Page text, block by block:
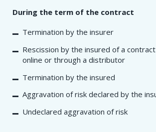
During the term of the contract
Termination by the insurer
Rescission by the insured of a
online or through a distributor
Termination by the insured
Aggravation of risk declared by the
Undeclared aggravation of risk